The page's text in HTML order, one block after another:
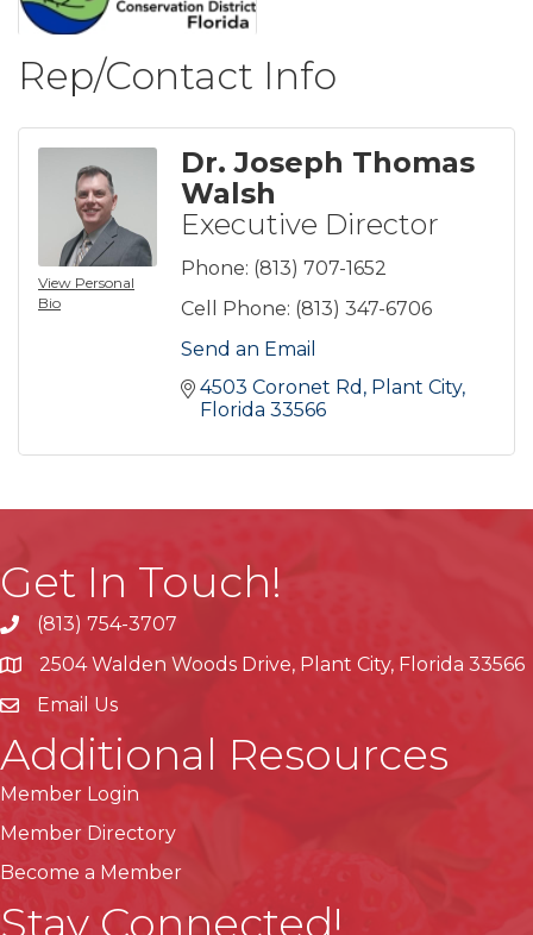
Rep/Contact Info
View Personal
Bio
Dr. Joseph Thomas
Walsh
Executive Director
Phone: (813) 707-1652
Cell Phone: (813) 347-6706
Send an Email
4503 Coronet Rd
Plant City
Florida 33566
Get In Touch!
phone(813) 754-3707
location2504 Walden Woods Drive, Plant City, Florida 33566
Email Us
Additional Resources
Member Login
Member Directory
Become a Member
Stay Connected!